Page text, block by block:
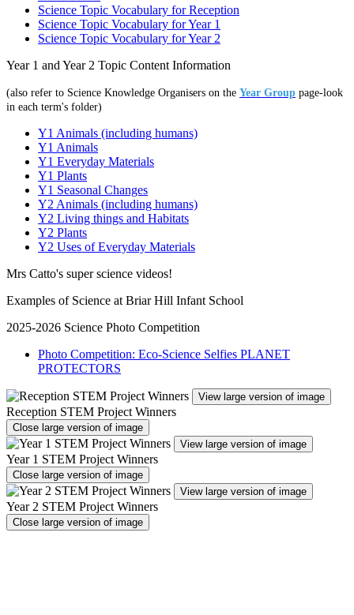
Science Topic Vocabulary for Reception
Science Topic Vocabulary for Year 1
Science Topic Vocabulary for Year 2
Year 1 and Year 2 Topic Content Information
(also refer to Science Knowledge Organisers on the Year Group page-look
in each term's folder)
Y1 Animals (including humans)
Y1 Animals
Y1 Everyday Materials
Y1 Plants
Y1 Seasonal Changes
Y2 Animals (including humans)
Y2 Living things and Habitats
Y2 Plants
Y2 Uses of Everyday Materials
Mrs Catto's super science videos!
Examples of Science at Briar Hill Infant School
2025-2026 Science Photo Competition
Photo Competition: Eco-Science Selfies PLANET
PROTECTORS
View large version of image
Reception STEM Project Winners
Close large version of image
View large version of image
Year 1 STEM Project Winners
Close large version of image
View large version of image
Year 2 STEM Project Winners
Close large version of image